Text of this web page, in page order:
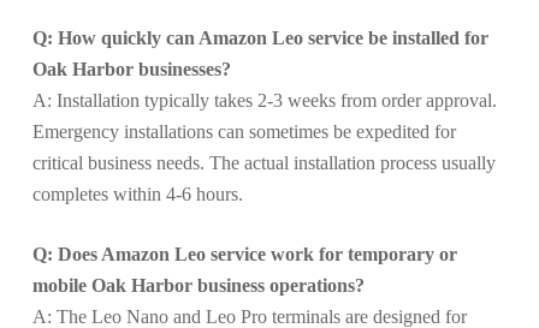
Q: How quickly can Amazon Leo service be installed for
Oak Harbor businesses?
A: Installation typically takes 2-3 weeks from order approval.
Emergency installations can sometimes be expedited for
critical business needs. The actual installation process usually
completes within 4-6 hours.
Q: Does Amazon Leo service work for temporary or
mobile Oak Harbor business operations?
A: The Leo Nano and Leo Pro terminals are designed for